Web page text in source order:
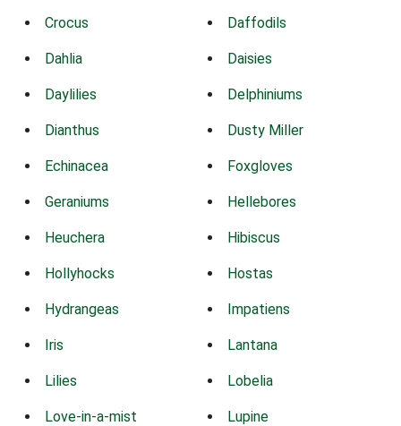
Crocus Daffodils
Dahlia Daisies
Daylilies Delphiniums
Dianthus Dusty Miller
Echinacea Foxgloves
Geraniums Hellebores
Heuchera Hibiscus
Hollyhocks Hostas
Hydrangeas Impatiens
Iris Lantana
Lilies Lobelia
Love-in-a-mist Lupine